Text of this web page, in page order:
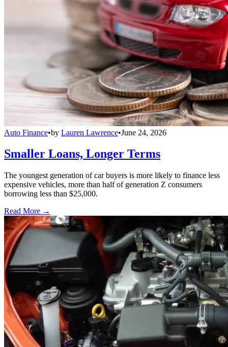
Auto Finance•by Lauren Lawrence•June 24, 2026
Smaller Loans, Longer Terms
The youngest generation of car buyers is more likely to finance less
expensive vehicles, more than half of generation Z consumers
borrowing less than $25,000.
Read More →